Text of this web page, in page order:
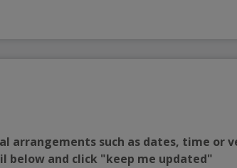
arrangements such as dates, time or
below and click "keep me updated"